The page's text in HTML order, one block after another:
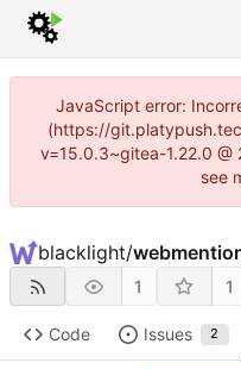
JavaScript error:
(https://
v=15.0.3~gitea-1.22.0 @
see
blacklight/
1 1
Code Issues 2